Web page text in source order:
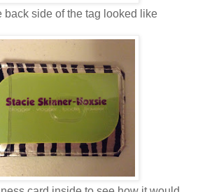
back side of the tag looked like